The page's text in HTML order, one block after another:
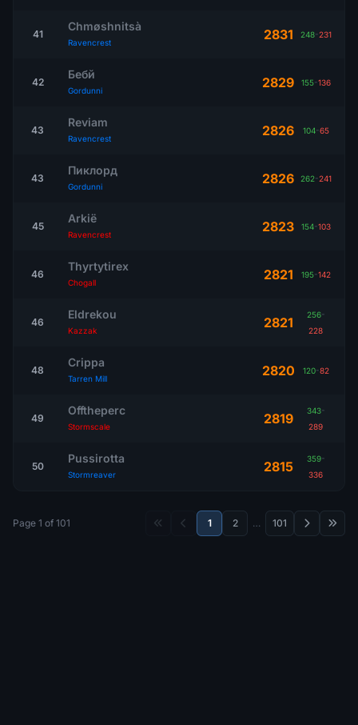
41
Chmøshnitsà
Ravencrest 2831 248-231
42
Бебй
Gordunni 2829 155-136
43
Reviam
Ravencrest 2826 104-65
43
Пиклорд
Gordunni 2826 262-241
45
Arkië
Ravencrest 2823 154-103
46
Thyrtytirex
Chogall 2821 195-142
46
Eldrekou
Kazzak 2821 256-
228
48
Crippa
Tarren Mill 2820 120-82
49
Offtheperc
Stormscale 2819 343-
289
50
Pussirotta
Stormreaver 2815 359-
336
Page 1 of 101 1 2 … 101